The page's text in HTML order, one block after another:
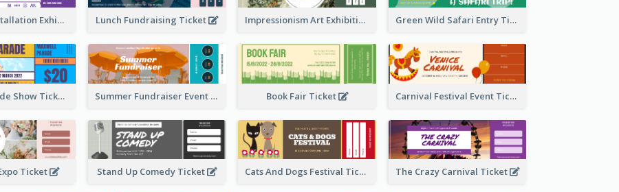
Premiere Installation Exhibition Ticket Lunch Fundraising Ticket Impressionism Art Exhibition Ticket Green Wild Safari Entry Ticket Design Idea
Vibrant Parade Show Ticket Design Summer Fundraiser Event Ticket Book Fair Ticket Carnival Festival Event Ticket
Ticket Stand Up Comedy Ticket Cats And Dogs Festival Ticket The Crazy Carnival Ticket